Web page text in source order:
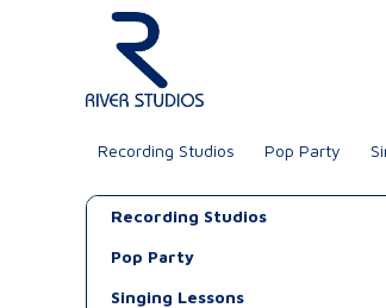
Recording Studios Pop Party
Recording Studios
Pop Party
Singing Lessons